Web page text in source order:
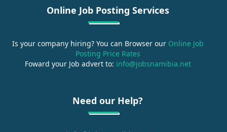
Online Job Posting Services
Is your company hiring? You can Browser ourOnline Job
Posting Price Rates
Foward your Job advert to: info@jobsnamibia.net
Need our Help?